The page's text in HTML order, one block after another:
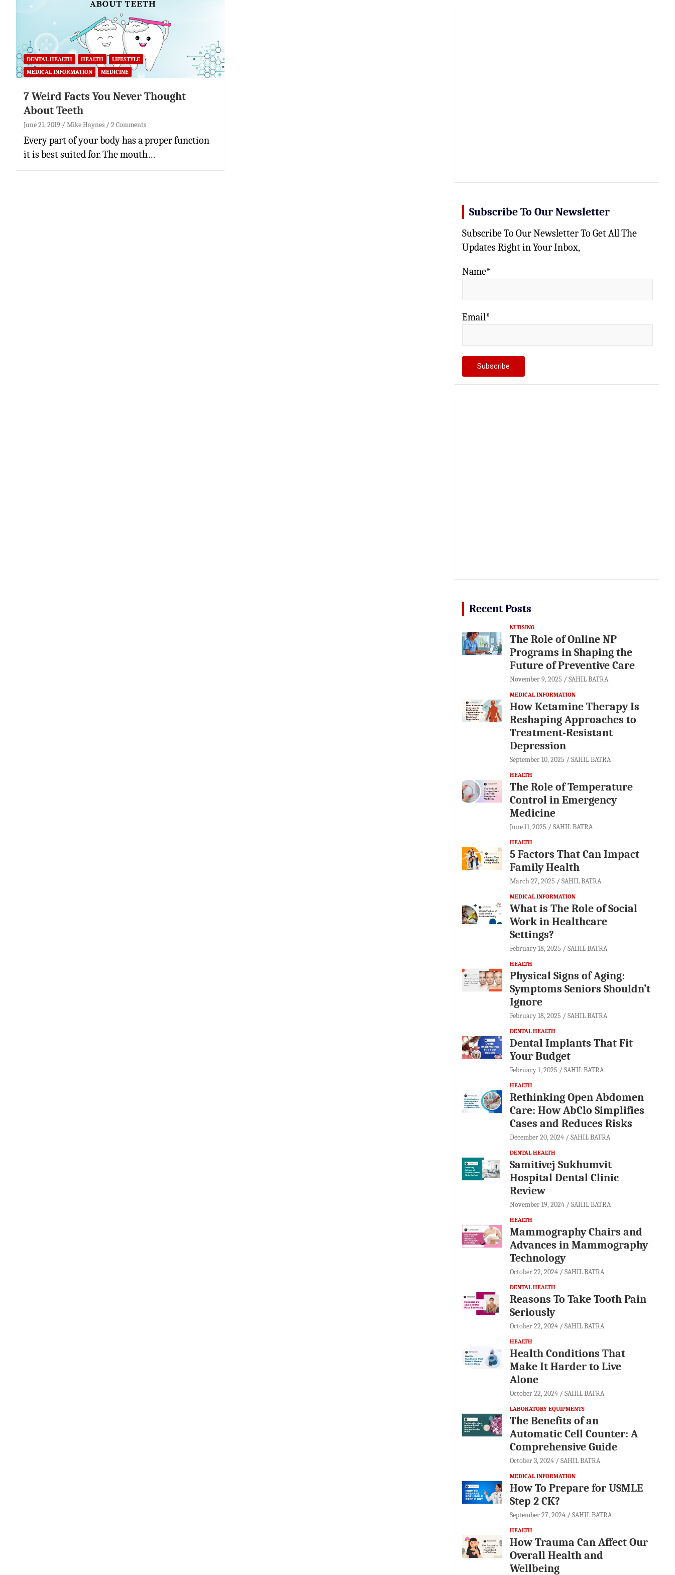
DENTAL HEALTH HEALTH
LIFESTYLE
MEDICAL INFORMATION
MEDICINE
7 Weird Facts You Never Thought
About Teeth
June 21, 2019 Mike Haynes 2 Comments
Every part of your body has a proper function
it is best suited for. The mouth…
Subscribe To Our Newsletter
Subscribe To Our Newsletter To Get All The
Updates Right in Your Inbox,
Name*
Email*
Recent Posts
NURSING
The Role of Online NP
Programs in Shaping the
Future of Preventive Care
November 9, 2025 SAHIL BATRA
MEDICAL INFORMATION
How Ketamine Therapy Is
Reshaping Approaches to
Treatment-Resistant
Depression
September 10, 2025 SAHIL BATRA
HEALTH
The Role of Temperature
Control in Emergency
Medicine
June 11, 2025 SAHIL BATRA
HEALTH
5 Factors That Can Impact
Family Health
March 27, 2025 SAHIL BATRA
MEDICAL INFORMATION
What is The Role of Social
Work in Healthcare
Settings?
February 18, 2025 SAHIL BATRA
HEALTH
Physical Signs of Aging:
Symptoms Seniors Shouldn’t
Ignore
February 18, 2025 SAHIL BATRA
DENTAL HEALTH
Dental Implants That Fit
Your Budget
February 1, 2025 SAHIL BATRA
HEALTH
Rethinking Open Abdomen
Care: How AbClo Simplifies
Cases and Reduces Risks
December 20, 2024 SAHIL BATRA
DENTAL HEALTH
Samitivej Sukhumvit
Hospital Dental Clinic
Review
November 19, 2024 SAHIL BATRA
HEALTH
Mammography Chairs and
Advances in Mammography
Technology
October 22, 2024 SAHIL BATRA
DENTAL HEALTH
Reasons To Take Tooth Pain
Seriously
October 22, 2024 SAHIL BATRA
HEALTH
Health Conditions That
Make It Harder to Live
Alone
October 22, 2024 SAHIL BATRA
LABORATORY EQUIPMENTS
The Benefits of an
Automatic Cell Counter: A
Comprehensive Guide
October 3, 2024 SAHIL BATRA
MEDICAL INFORMATION
How To Prepare for USMLE
Step 2 CK?
September 27, 2024 SAHIL BATRA
HEALTH
How Trauma Can Affect Our
Overall Health and
Wellbeing